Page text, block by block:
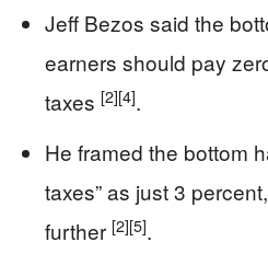
Jeff Bezos said the
earners should pay
taxes [2][4].
He framed the bottom
taxes” as just 3
further [2][5].